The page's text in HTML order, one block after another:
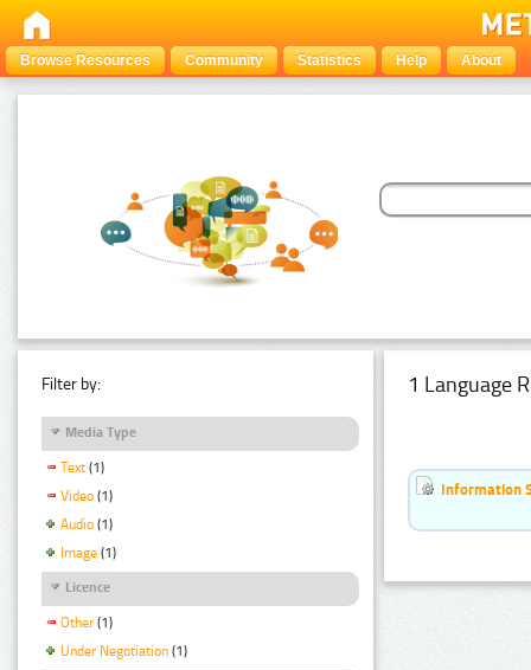
Browse Resources Community Statistics Help About
Filter by:
Media Type
Text (1)
Video (1)
Audio (1)
Image (1)
Licence
Other (1)
Under Negotiation (1)
1 Language
Information